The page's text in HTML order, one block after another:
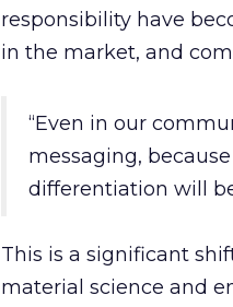
responsibility have
in the market, and
“Even in our
messaging,
differentiation will
This is a significant
material science and